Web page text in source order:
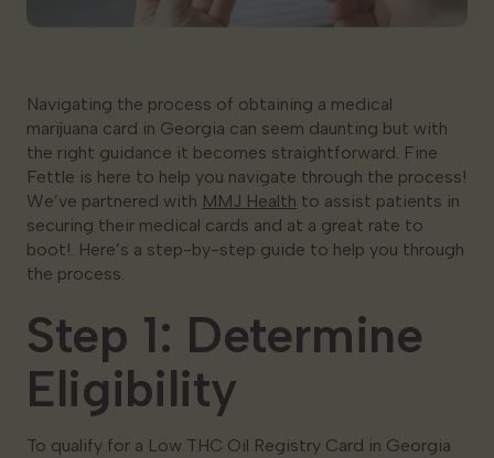
Navigating the process of obtaining a medical
marijuana card in Georgia can seem daunting but with
the right guidance it becomes straightforward. Fine
Fettle is here to help you navigate through the process!
We’ve partnered with MMJ Health to assist patients in
securing their medical cards and at a great rate to
boot!. Here’s a step-by-step guide to help you through
the process.
Step 1: Determine
Eligibility
To qualify for a Low THC Oil Registry Card in Georgia